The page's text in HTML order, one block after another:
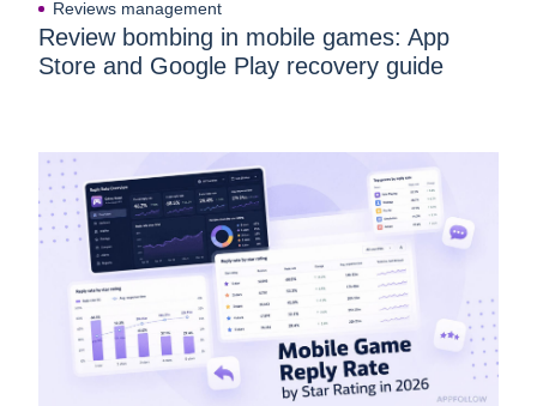
Reviews management
Review bombing in mobile games: App
Store and Google Play recovery guide